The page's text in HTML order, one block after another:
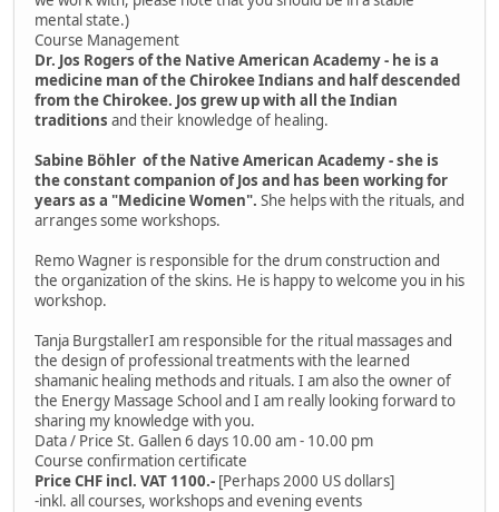
mental state.)
Course Management
Dr. Jos Rogers of the Native American Academy - he is a
medicine man of the Chirokee Indians and half descended
from the Chirokee. Jos grew up with all the Indian
traditions and their knowledge of healing.
Sabine Böhler of the Native American Academy - she is
the constant companion of Jos and has been working for
years as a "Medicine Women". She helps with the rituals, and
arranges some workshops.
Remo Wagner is responsible for the drum construction and
the organization of the skins. He is happy to welcome you in his
workshop.
Tanja BurgstallerI am responsible for the ritual massages and
the design of professional treatments with the learned
shamanic healing methods and rituals. I am also the owner of
the Energy Massage School and I am really looking forward to
sharing my knowledge with you.
Data / Price St. Gallen 6 days 10.00 am - 10.00 pm
Course confirmation certificate
Price CHF incl. VAT 1100.- [Perhaps 2000 US dollars]
-inkl. all courses, workshops and evening events